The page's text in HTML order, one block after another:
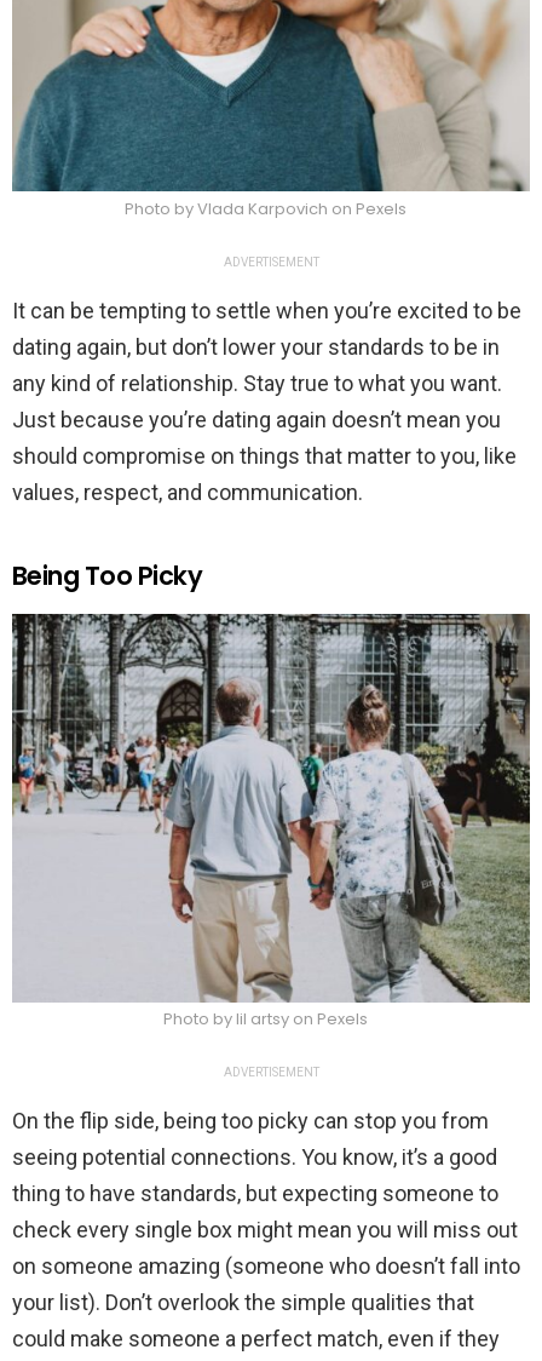
Photo by Vlada Karpovich on Pexels
ADVERTISEMENT
It can be tempting to settle when you’re excited to be
dating again, but don’t lower your standards to be in
any kind of relationship. Stay true to what you want.
Just because you’re dating again doesn’t mean you
should compromise on things that matter to you, like
values, respect, and communication.
Being Too Picky
Photo by lil artsy on Pexels
ADVERTISEMENT
On the flip side, being too picky can stop you from
seeing potential connections. You know, it’s a good
thing to have standards, but expecting someone to
check every single box might mean you will miss out
on someone amazing (someone who doesn’t fall into
your list). Don’t overlook the simple qualities that
could make someone a perfect match, even if they